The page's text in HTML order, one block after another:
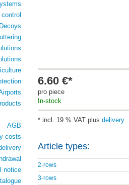
6.60 €*
pro piece
In-stock
* incl. 19 % VAT plus delivery
Article types:
2-rows
3-rows
Decoys
AGB
costs
notice